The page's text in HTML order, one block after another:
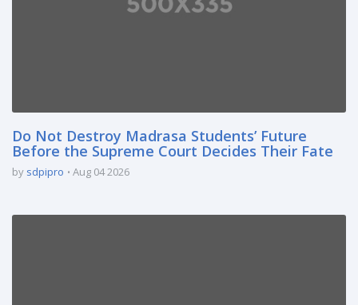
Do Not Destroy Madrasa Students’ Future
Before the Supreme Court Decides Their Fate
by sdpipro Aug 04 2026